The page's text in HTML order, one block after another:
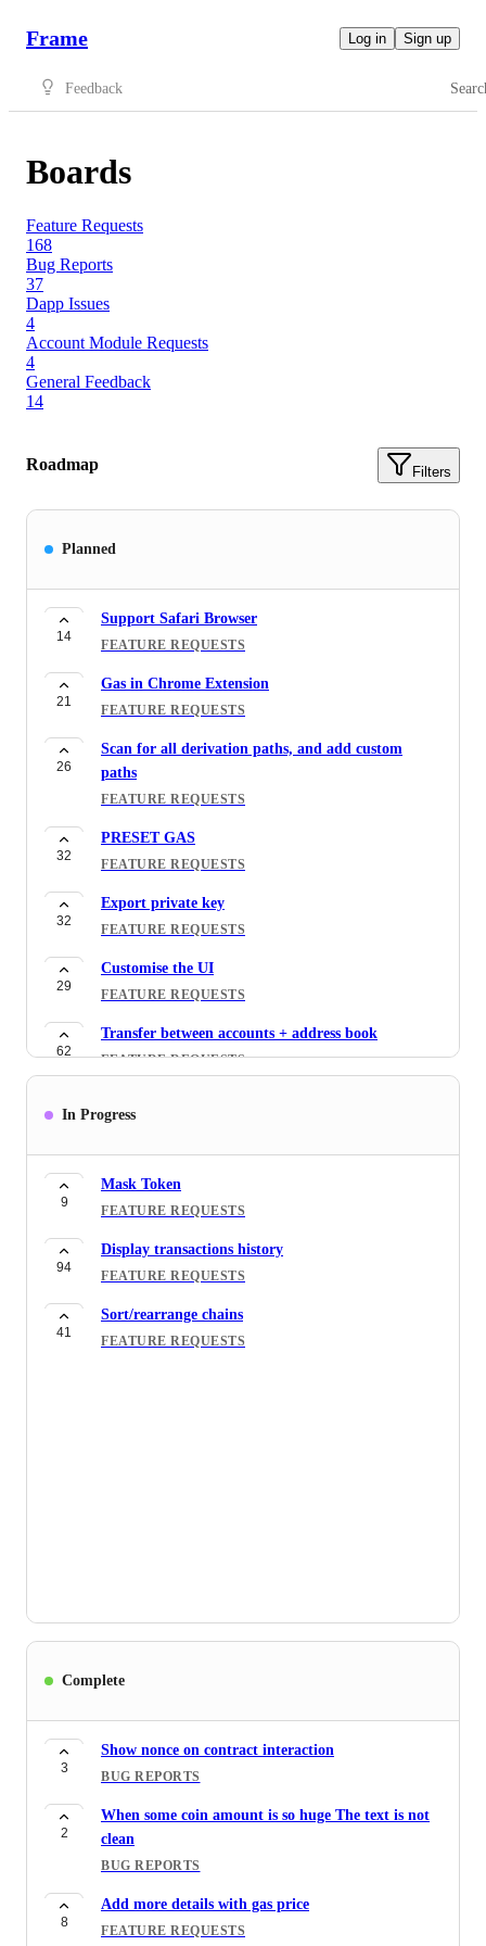
Frame Log in Sign up
Feedback
Boards
Feature Requests
168
Bug Reports
37
Dapp Issues
4
Account Module Requests
4
General Feedback
14
Roadmap Filters
Planned
14
Support Safari Browser
FEATURE REQUESTS
21
Gas in Chrome Extension
FEATURE REQUESTS
26
Scan for all derivation paths, and add custom
paths
FEATURE REQUESTS
32
PRESET GAS
FEATURE REQUESTS
32
Export private key
FEATURE REQUESTS
29
Customise the UI
FEATURE REQUESTS
62
Transfer between accounts + address book
FEATURE REQUESTS
51
FEATURE REQUESTS
43
FEATURE REQUESTS
In Progress
9
Mask Token
FEATURE REQUESTS
94
Display transactions history
FEATURE REQUESTS
41
Sort/rearrange chains
FEATURE REQUESTS
Complete
3
Show nonce on contract interaction
BUG REPORTS
2
When some coin amount is so huge The text is not
clean
BUG REPORTS
8
Add more details with gas price
FEATURE REQUESTS